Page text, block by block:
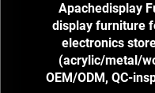
Apachedisplay
display furniture
electronics
(acrylic/metal/
OEM/ODM, QC-